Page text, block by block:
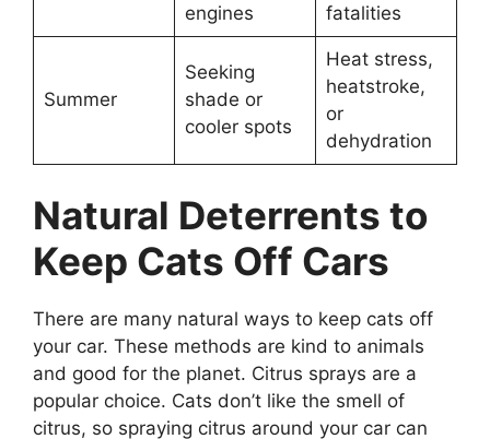
engines
fatalities
Summer
Seeking
shade or
cooler spots
Heat stress,
heatstroke,
or
dehydration
Natural Deterrents to
Keep Cats Off Cars
There are many natural ways to keep cats off
your car. These methods are kind to animals
and good for the planet. Citrus sprays are a
popular choice. Cats don’t like the smell of
citrus, so spraying citrus around your car can